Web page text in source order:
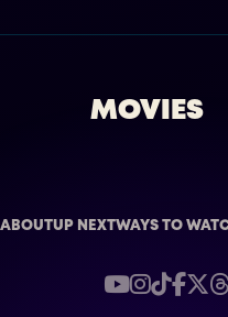
MOVIES
ABOUTUP NEXTWAYS TO